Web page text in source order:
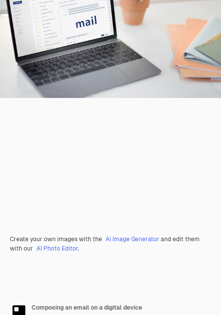
Create your own images with the AI Image Generator and edit them
with our AI Photo Editor.
Composing an email on a digital device